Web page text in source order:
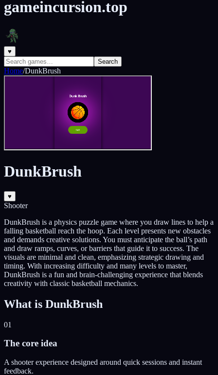
gameincursion.top
♥
Search
Home/DunkBrush
DunkBrush
♥
Shooter
DunkBrush is a physics puzzle game where you draw lines to help a
falling basketball reach the hoop. Each level presents new obstacles
and demands creative solutions. You must anticipate the ball’s path
and draw ramps, curves, or barriers that guide it to success. The
visuals are minimal and clean, emphasizing strategic drawing and
timing. With increasing difficulty and many levels to master,
DunkBrush is a fun and brain-challenging experience that blends
creativity with classic basketball mechanics.
What is DunkBrush
01
The core idea
A shooter experience designed around quick sessions and instant
feedback.